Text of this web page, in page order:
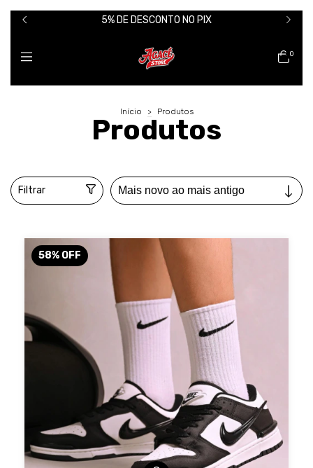
5% DE DESCONTO NO PIX
0
Início > Produtos
Produtos
Filtrar
58% OFF